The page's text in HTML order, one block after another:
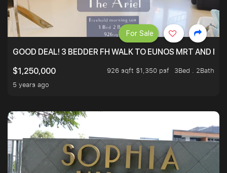
GOOD DEAL! 3 BEDDER FH WALK TO EUNOS MRT AND
$1,250,000
926 sqft $1,350 psf
3Bed . 2Bath
5 years ago
For Sale